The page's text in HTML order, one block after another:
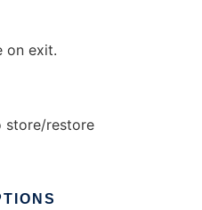
on exit.
store/restore